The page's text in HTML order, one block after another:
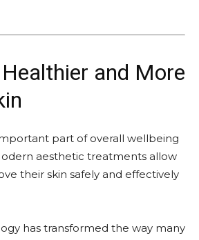
and More
part of overall wellbeing
aesthetic treatments allow
their skin safely and effectively
has transformed the way many